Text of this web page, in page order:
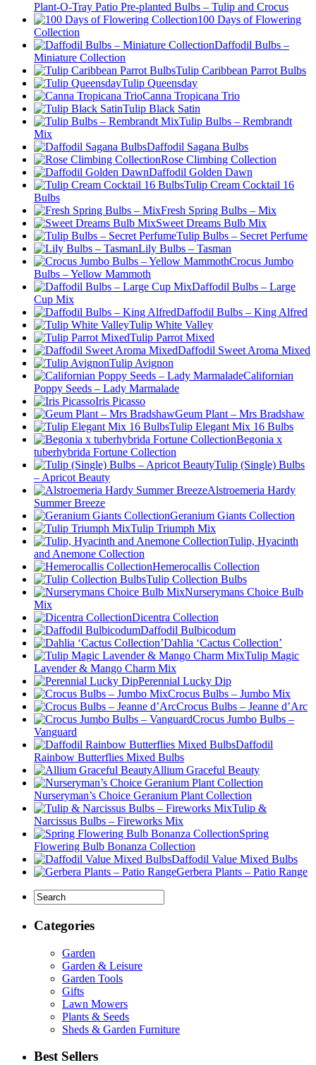
Plant-O-Tray Patio Pre-planted Bulbs – Tulip and Crocus
100 Days of Flowering
Collection
Daffodil Bulbs –
Miniature Collection
Tulip Caribbean Parrot Bulbs
Tulip Queensday
Canna Tropicana Trio
Tulip Black Satin
Tulip Bulbs – Rembrandt
Mix
Daffodil Sagana Bulbs
Rose Climbing Collection
Daffodil Golden Dawn
Tulip Cream Cocktail 16
Bulbs
Fresh Spring Bulbs – Mix
Sweet Dreams Bulb Mix
Tulip Bulbs – Secret Perfume
Lily Bulbs – Tasman
Crocus Jumbo
Bulbs – Yellow Mammoth
Daffodil Bulbs – Large
Cup Mix
Daffodil Bulbs – King Alfred
Tulip White Valley
Tulip Parrot Mixed
Daffodil Sweet Aroma Mixed
Tulip Avignon
Californian
Poppy Seeds – Lady Marmalade
Iris Picasso
Geum Plant – Mrs Bradshaw
Tulip Elegant Mix 16 Bulbs
Begonia x
tuberhybrida Fortune Collection
Tulip (Single) Bulbs
– Apricot Beauty
Alstroemeria Hardy
Summer Breeze
Geranium Giants Collection
Tulip Triumph Mix
Tulip, Hyacinth
and Anemone Collection
Hemerocallis Collection
Tulip Collection Bulbs
Nurserymans Choice Bulb
Mix
Dicentra Collection
Daffodil Bulbicodum
Dahlia ‘Cactus Collection’
Tulip Magic
Lavender & Mango Charm Mix
Perennial Lucky Dip
Crocus Bulbs – Jumbo Mix
Crocus Bulbs – Jeanne d’Arc
Crocus Jumbo Bulbs –
Vanguard
Daffodil
Rainbow Butterflies Mixed Bulbs
Allium Graceful Beauty
Nurseryman’s Choice Geranium Plant Collection
Tulip &
Narcissus Bulbs – Fireworks Mix
Spring
Flowering Bulb Bonanza Collection
Daffodil Value Mixed Bulbs
Gerbera Plants – Patio Range
Categories
Garden
Garden & Leisure
Garden Tools
Gifts
Lawn Mowers
Plants & Seeds
Sheds & Garden Furniture
Best Sellers